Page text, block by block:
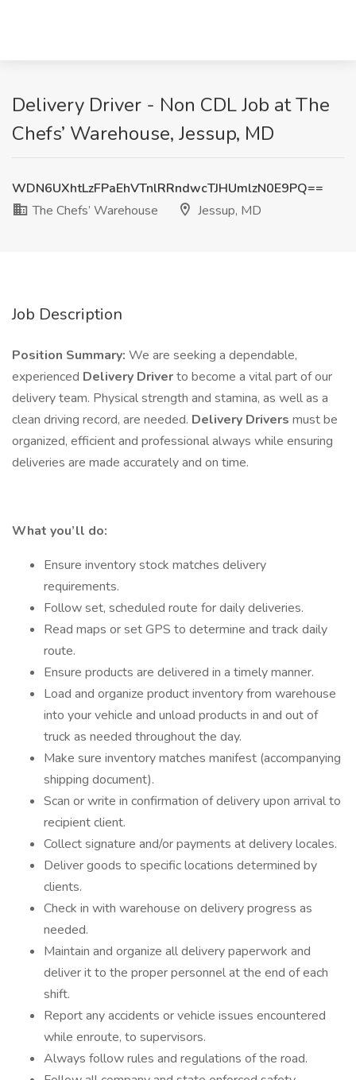
Delivery Driver - Non CDL Job at The
Chefs’ Warehouse, Jessup, MD
WDN6UXhtLzFPaEhVTnlRRndwcTJHUmlzN0E9PQ==
The Chefs’ Warehouse
Jessup, MD
Job Description
Position Summary: We are seeking a dependable,
experienced Delivery Driverto become a vital part of our
delivery team. Physical strength and stamina, as well as a
clean driving record, are needed. Delivery Drivers must be
organized, efficient and professional always while ensuring
deliveries are made accurately and on time.
What you’ll do:
Ensure inventory stock matches delivery
requirements.
Follow set, scheduled route for daily deliveries.
Read maps or set GPS to determine and track daily
route.
Ensure products are delivered in a timely manner.
Load and organize product inventory from warehouse
into your vehicle and unload products in and out of
truck as needed throughout the day.
Make sure inventory matches manifest (accompanying
shipping document).
Scan or write in confirmation of delivery upon arrival to
recipient client.
Collect signature and/or payments at delivery locales.
Deliver goods to specific locations determined by
clients.
Check in with warehouse on delivery progress as
needed.
Maintain and organize all delivery paperwork and
deliver it to the proper personnel at the end of each
shift.
Report any accidents or vehicle issues encountered
while enroute, to supervisors.
Always follow rules and regulations of the road.